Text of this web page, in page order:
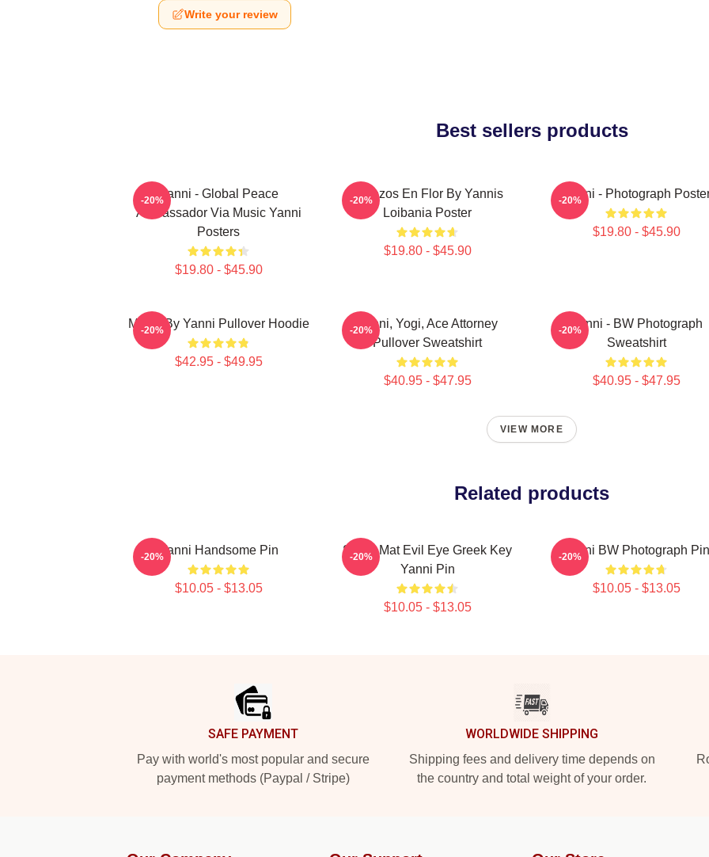
Write your review
Best sellers products
Yanni - Global Peace
Ambassador Via Music Yanni
Posters
$19.80 - $45.90
-20%
Cerezos En Flor By Yannis
Loibania Poster
$19.80 - $45.90
-20% Yanni - Photograph
$19.80 - $45.90
-20%
Music By Yanni Pullover Hoodie
$42.95 - $49.95
-20%
Yanni, Yogi, Ace Attorney
Pullover Sweatshirt
$40.95 - $47.95
-20%
Yanni - BW Photograph
Sweatshirt
$40.95 - $47.95
-20%
VIEW MORE
Related products
Yanni Handsome Pin
$10.05 - $13.05
-20%
Shark Mat Evil Eye Greek Key
Yanni Pin
$10.05 - $13.05
-20% Yanni BW Photograph Pin
$10.05 - $13.05
-20%
SAFE PAYMENT
Pay with world's most popular and secure
payment methods (Paypal / Stripe)
WORLDWIDE SHIPPING
Shipping fees and delivery time depends on
the country and total weight of your order.